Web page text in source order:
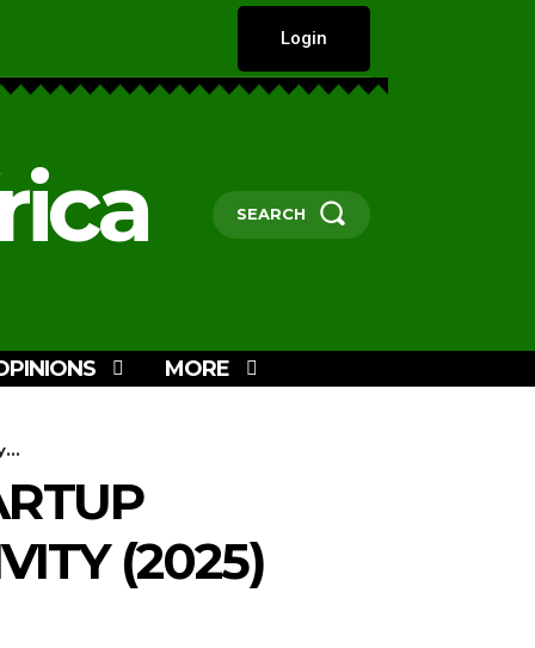
Login
SEARCH
MORE
(2025)